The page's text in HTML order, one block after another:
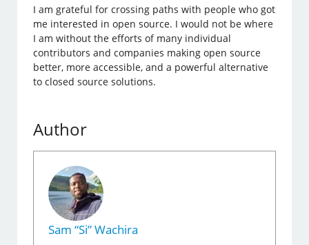
I am grateful for crossing paths with people who got
me interested in open source. I would not be where
I am without the efforts of many individual
contributors and companies making open source
better, more accessible, and a powerful alternative
to closed source solutions.
Author
Sam “Si” Wachira